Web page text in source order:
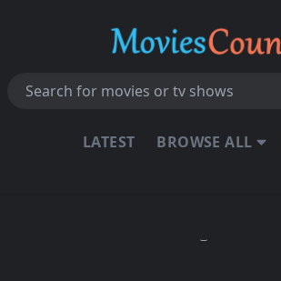
LATEST BROWSE ALL